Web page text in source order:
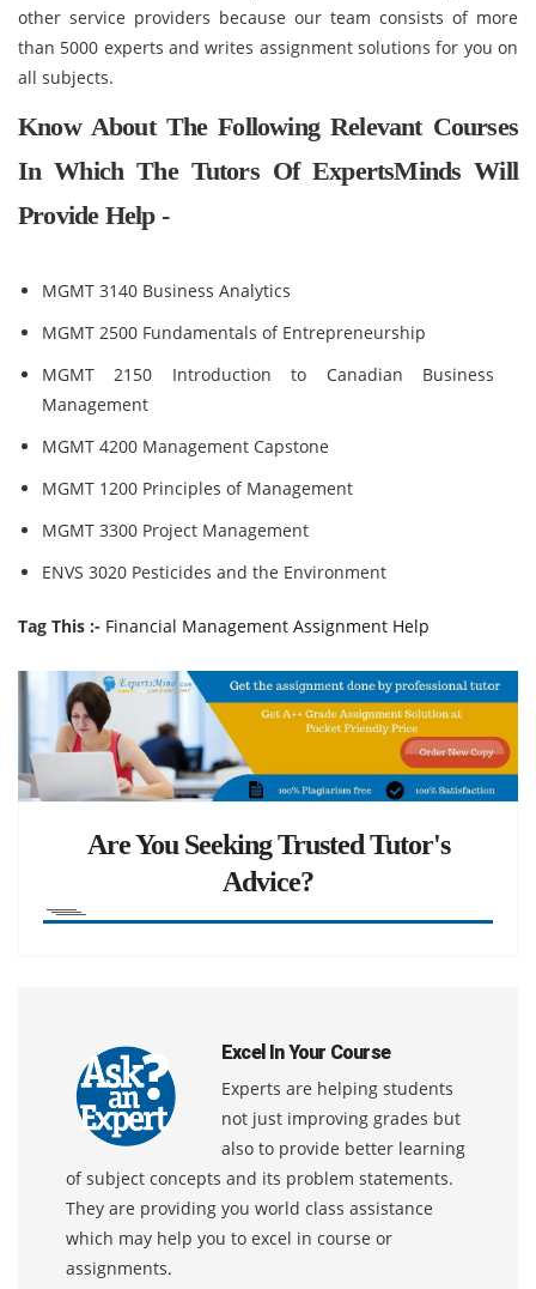
other service providers because our team consists of more
than 5000 experts and writes assignment solutions for you on
all subjects.
Know About The Following Relevant Courses
In Which The Tutors Of ExpertsMinds Will
Provide Help -
MGMT 3140 Business Analytics
MGMT 2500 Fundamentals of Entrepreneurship
MGMT 2150 Introduction to Canadian Business
Management
MGMT 4200 Management Capstone
MGMT 1200 Principles of Management
MGMT 3300 Project Management
ENVS 3020 Pesticides and the Environment
Tag This :- Financial Management Assignment Help
Are You Seeking Trusted Tutor's
Advice?
Excel In Your Course
Experts are helping students
not just improving grades but
also to provide better learning
of subject concepts and its problem statements.
They are providing you world class assistance
which may help you to excel in course or
assignments.